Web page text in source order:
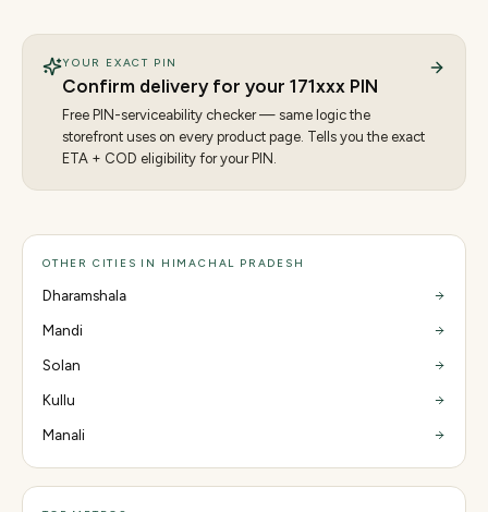
YOUR EXACT PIN
Confirm delivery for your 171xxx PIN
Free PIN-serviceability checker — same logic the
storefront uses on every product page. Tells you the exact
ETA + COD eligibility for your PIN.
OTHER CITIES IN HIMACHAL PRADESH
Dharamshala
Mandi
Solan
Kullu
Manali